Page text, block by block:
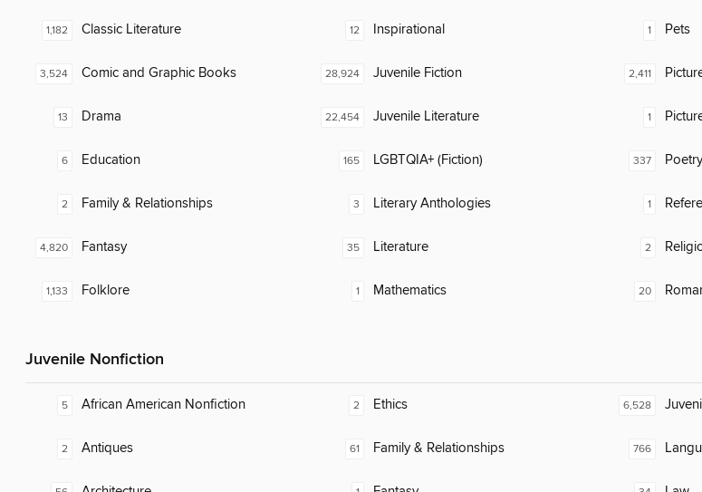
1,182 Classic Literature
3,524 Comic and Graphic Books
13 Drama
6 Education
2 Family & Relationships
4,820 Fantasy
1,133 Folklore
12 Inspirational
28,924 Juvenile Fiction
22,454 Juvenile Literature
165 LGBTQIA+ (Fiction)
3 Literary Anthologies
35 Literature
1 Mathematics
1 Pets
2,411
1
337 Poetry
1
2
20
Juvenile Nonfiction
5 African American Nonfiction
2 Antiques
2 Ethics
61 Family & Relationships
6,528
766